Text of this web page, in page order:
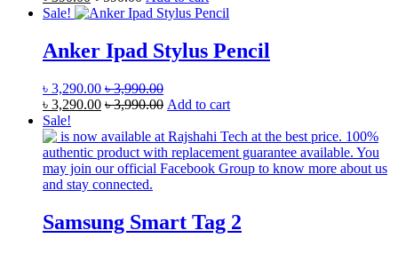
Sale!
Anker Ipad Stylus Pencil
৳ 3,290.00 ৳3,990.00
৳ 3,290.00 ৳3,990.00 Add to cart
Sale!
Samsung Smart Tag 2